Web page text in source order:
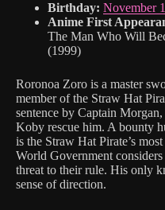
Birthday: November
Anime First
The Man Who Will
(1999)
Roronoa Zoro is a master
member of the Straw Hat
sentence by Captain
Koby rescue him. A bounty
is the Straw Hat Pirate’s
World Government
threat to their rule. His only
sense of direction.